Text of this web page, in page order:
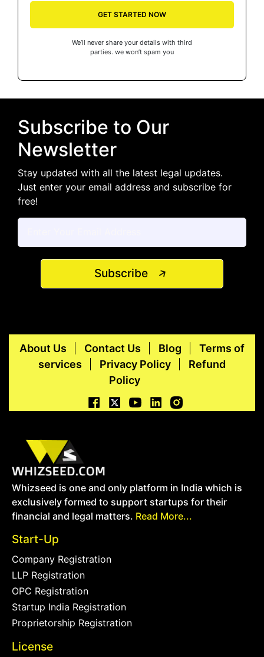
GET STARTED NOW
We’ll never share your details with third
parties. we won’t spam you
Subscribe to Our
Newsletter
Stay updated with all the latest legal updates.
Just enter your email address and subscribe for
free!
Subscribe
About Us Contact Us Blog
Terms of
services
Privacy Policy
Refund
Policy
Whizseed is one and only platform in India which is
exclusively formed to support startups for their
financial and legal matters. Read More...
Start-Up
Company Registration
LLP Registration
OPC Registration
Startup India Registration
Proprietorship Registration
License